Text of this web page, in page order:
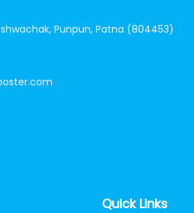
Punpun, Patna (804453)
Quick Links